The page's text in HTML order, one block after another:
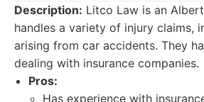
Description: Litco Law is an
handles a variety of injury claims,
arising from car accidents. They
dealing with insurance companies.
Pros:
Has experience with